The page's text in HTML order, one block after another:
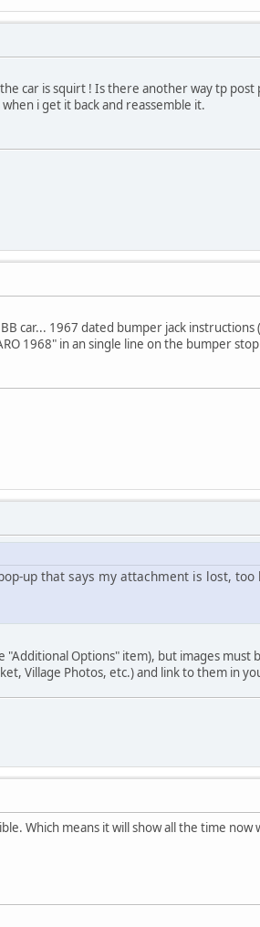
car is squirt ! Is there another way tp post
i get it back and reassemble it.
car... 1967 dated bumper jack
1968" in an single line on the bumper stop
up that says my attachment is lost,
Options" item), but images
Village Photos, etc.) and link to them in
Which means it will show all the time